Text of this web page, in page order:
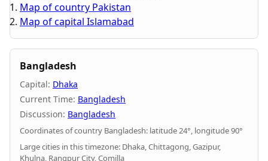
Map of country Pakistan
Map of capital Islamabad
Bangladesh
Capital: Dhaka
Current Time: Bangladesh
Discussion: Bangladesh
Coordinates of country Bangladesh: latitude 24°, longitude 90°
Large cities in this timezone: Dhaka, Chittagong, Gazipur,
Khulna, Rangpur City, Comilla